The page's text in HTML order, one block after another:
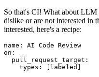
So that's CI! What about
dislike or are not interested in
interested, here's a recipe:
name :
AI Code Review
on :
pull_request_target :
types : [ labeled ]